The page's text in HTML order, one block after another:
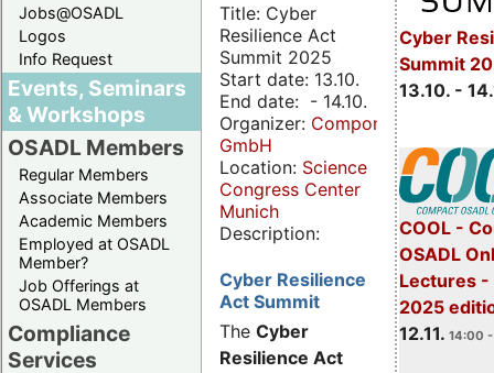
Jobs@OSADL
Logos
Info Request
Events, Seminars
& Workshops
OSADL Members
Regular Members
Associate Members
Academic Members
Employed at OSADL
Member?
Job Offerings at
OSADL Members
Compliance
Services
Cyber
Summit
13.10. -
COOL -
OSADL
Lectures -
2025
12.11. 14:00
Title: Cyber
Resilience Act
Summit 2025
Start date: 13.10.
End date: - 14.10.
Organizer: Componeers
GmbH
Location: Science
Congress Center
Munich
Description:
Cyber Resilience
Act Summit
The Cyber
Resilience Act